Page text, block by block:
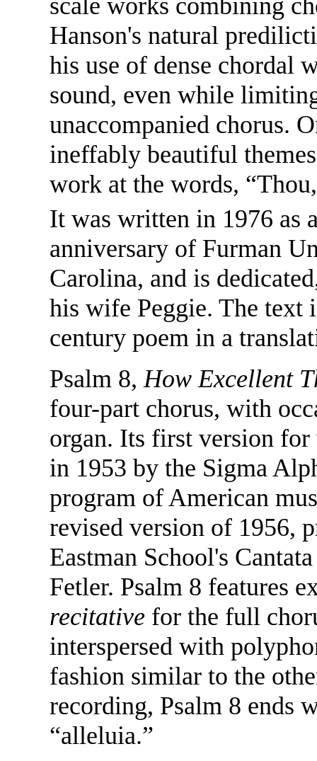
Hanson's natural
his use of dense chordal
sound, even while
unaccompanied chorus.
ineffably beautiful
work at the words,
It was written in 1976 as
anniversary of Furman
Carolina, and is
his wife Peggie. The text
century poem in a
Psalm 8, How Excellent
four-part chorus, with
organ. Its first version for
in 1953 by the Sigma
program of American
revised version of 1956,
Eastman School's
Fetler. Psalm 8 features
recitative for the full
interspersed with
fashion similar to the
recording, Psalm 8 ends
“alleluia.”